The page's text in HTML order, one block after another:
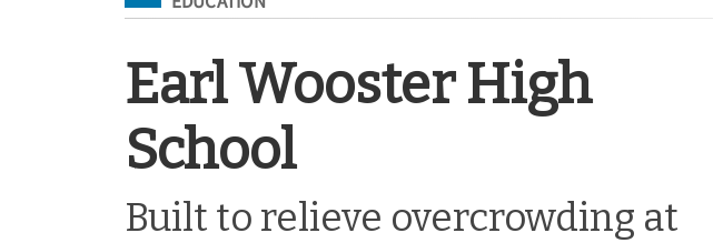
Earl Wooster High
School
Built to relieve overcrowding at